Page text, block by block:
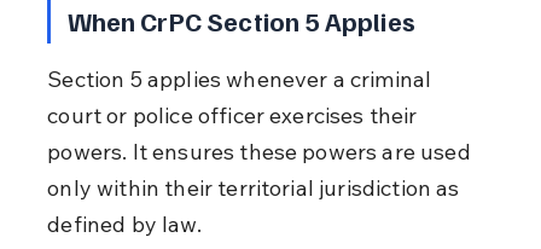
When CrPC Section 5 Applies
Section 5 applies whenever a criminal
court or police officer exercises their
powers. It ensures these powers are used
only within their territorial jurisdiction as
defined by law.